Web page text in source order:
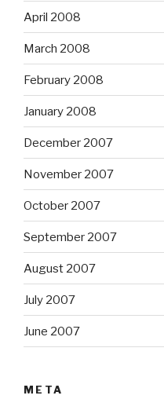
April 2008
March 2008
February 2008
January 2008
December 2007
November 2007
October 2007
September 2007
August 2007
July 2007
June 2007
META